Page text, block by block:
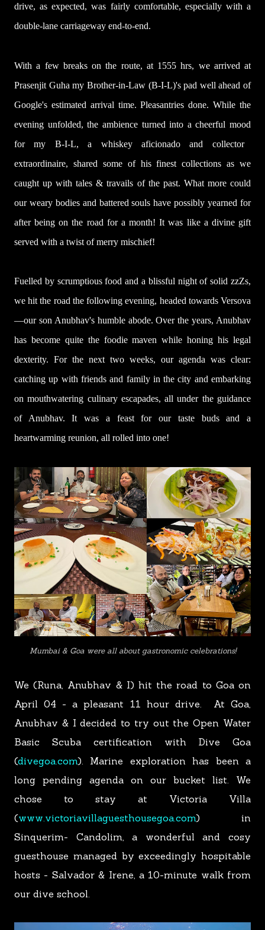
drive, as expected, was fairly comfortable, especially with a
double-lane carriageway end-to-end.
With a few breaks on the route, at 1555 hrs, we arrived at
Prasenjit Guha my Brother-in-Law (B-I-L)'s pad well ahead of
Google's estimated arrival time. Pleasantries done. While the
evening unfolded,the ambience turned into a cheerful mood
for my B-I-L, a whiskey aficionado and collector
extraordinaire, shared some of his finest collections as we
caught up with tales & travails of the past. What more could
our weary bodies and battered souls have possibly yearned for
after being on the road for a month! It was like a divine gift
served with a twist of merry mischief!
Fuelled by scrumptious food and a blissful night of solid zzZs,
we hit the road the following evening, headed towards Versova
—our son Anubhav's humble abode. Over the years, Anubhav
has become quite the foodie maven while honing his legal
dexterity. For the next two weeks, our agenda was clear:
catching up with friends and family in the city and embarking
on mouthwatering culinary escapades, all under the guidance
of Anubhav. It was a feast for our taste buds and a
heartwarming reunion, all rolled into one!
Mumbai & Goa were all about gastronomic celebrations!
We (Runa, Anubhav & I) hit the road to Goa on
April 04 - a pleasant 11 hour drive. At Goa,
Anubhav & I decided to try out the Open Water
Basic Scuba certification with Dive Goa
(divegoa.com). Marine exploration has been a
long pending agenda on our bucket list. We
chose to stay at Victoria Villa
(www.victoriavillaguesthousegoa.com) in
Sinquerim- Candolim, a wonderful and cosy
guesthouse managed by exceedingly hospitable
hosts - Salvador & Irene, a 10-minute walk from
our dive school.